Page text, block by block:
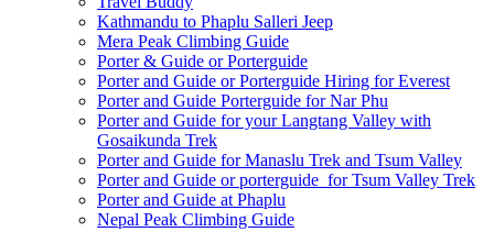
Kathmandu to Phaplu Salleri Jeep
Mera Peak Climbing Guide
Porter & Guide or Porterguide
Porter and Guide or Porterguide Hiring for Everest
Porter and Guide Porterguide for Nar Phu
Porter and Guide for your Langtang Valley with
Gosaikunda Trek
Porter and Guide for Manaslu Trek and Tsum Valley
Porter and Guide or porterguide for Tsum Valley Trek
Porter and Guide at Phaplu
Nepal Peak Climbing Guide